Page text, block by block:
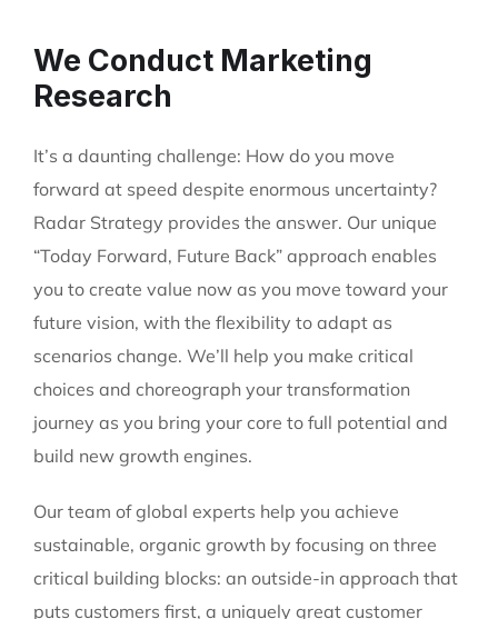
We Conduct Marketing
Research
It’s a daunting challenge: How do you move
forward at speed despite enormous uncertainty?
Radar Strategy provides the answer. Our unique
“Today Forward, Future Back” approach enables
you to create value now as you move toward your
future vision, with the flexibility to adapt as
scenarios change. We’ll help you make critical
choices and choreograph your transformation
journey as you bring your core to full potential and
build new growth engines.
Our team of global experts help you achieve
sustainable, organic growth by focusing on three
critical building blocks: an outside-in approach that
puts customers first, a uniquely great customer